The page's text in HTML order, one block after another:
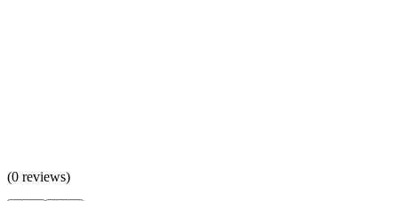
(0 reviews)